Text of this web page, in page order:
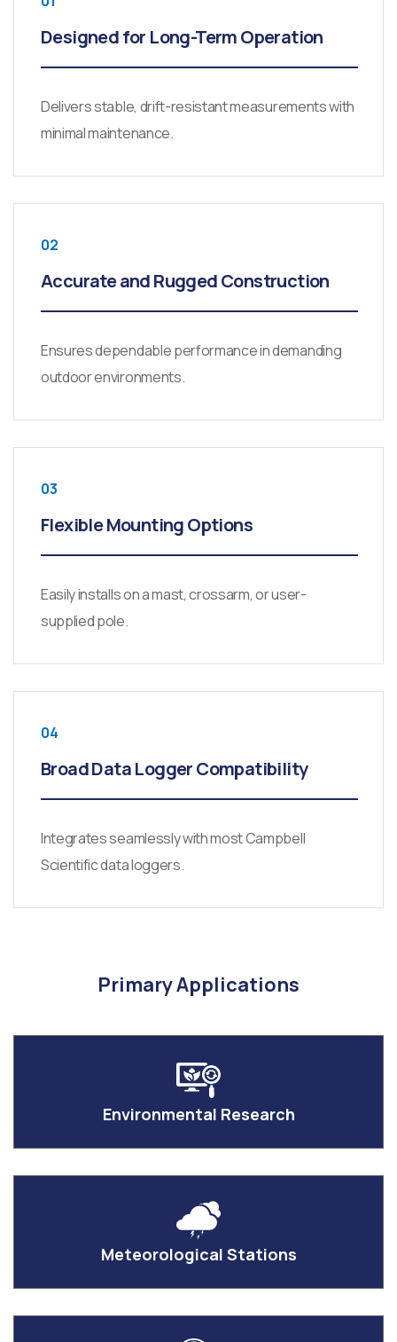
Designed for Long-Term Operation
Delivers stable, drift-resistant measurements with
minimal maintenance.
02
Accurate and Rugged Construction
Ensures dependable performance in demanding
outdoor environments.
03
Flexible Mounting Options
Easily installs on a mast, crossarm, or user-
supplied pole.
04
Broad Data Logger Compatibility
Integrates seamlessly with most Campbell
Scientific data loggers.
Primary Applications
Environmental Research
Meteorological Stations